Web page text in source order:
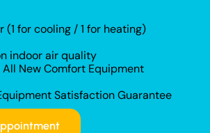
(1 for cooling / 1 for heating)
indoor air quality
New Comfort Equipment
Satisfaction Guarantee